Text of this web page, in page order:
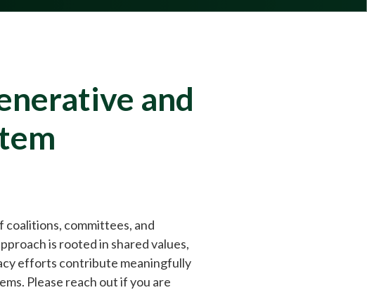
and
coalitions, committees, and
is rooted in shared values,
efforts contribute meaningfully
Please reach out if you are